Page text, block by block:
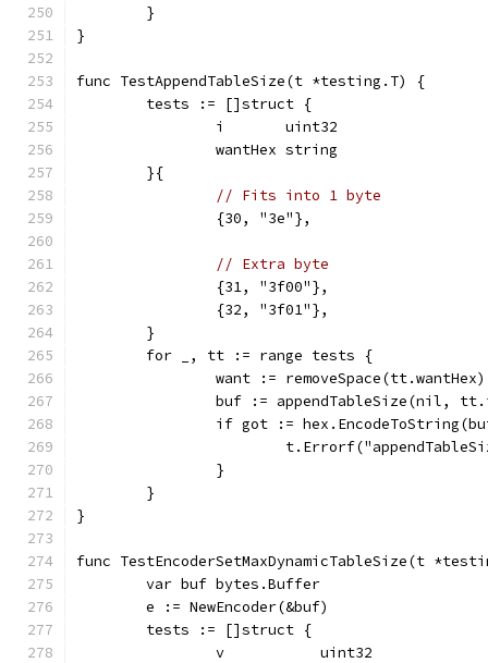
	}
}
func TestAppendTableSize(t *testing.T) {
	tests := []struct {
		i       uint32
		wantHex string
	}{
// Fits into 1 byte
		{30, "3e"},
// Extra byte
		{31, "3f00"},
		{32, "3f01"},
	}
	for _, tt := range tests {
		want := removeSpace(tt.wantHex)
buf := appendTableSize(nil,
if got :=
		}
	}
}
func TestEncoderSetMaxDynamicTableSize(t
	var buf bytes.Buffer
	e := NewEncoder(&buf)
	tests := []struct {
		v           uint32